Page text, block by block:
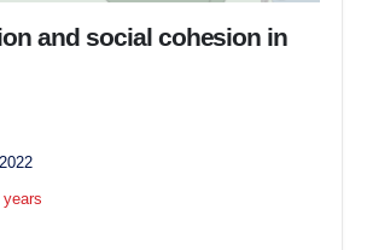
and social cohesion in